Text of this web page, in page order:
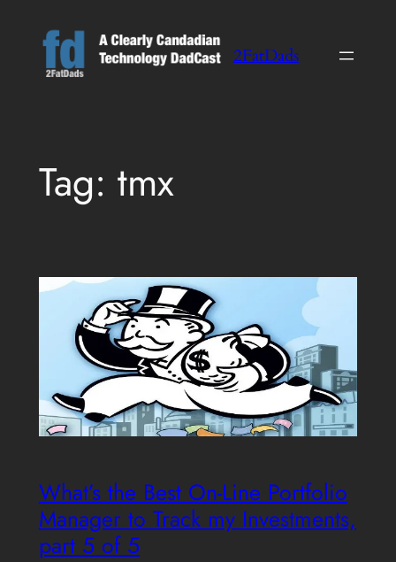
content
2FatDads
Tag: tmx
What’s the Best On-Line Portfolio
Manager to Track my Investments,
part 5 of 5